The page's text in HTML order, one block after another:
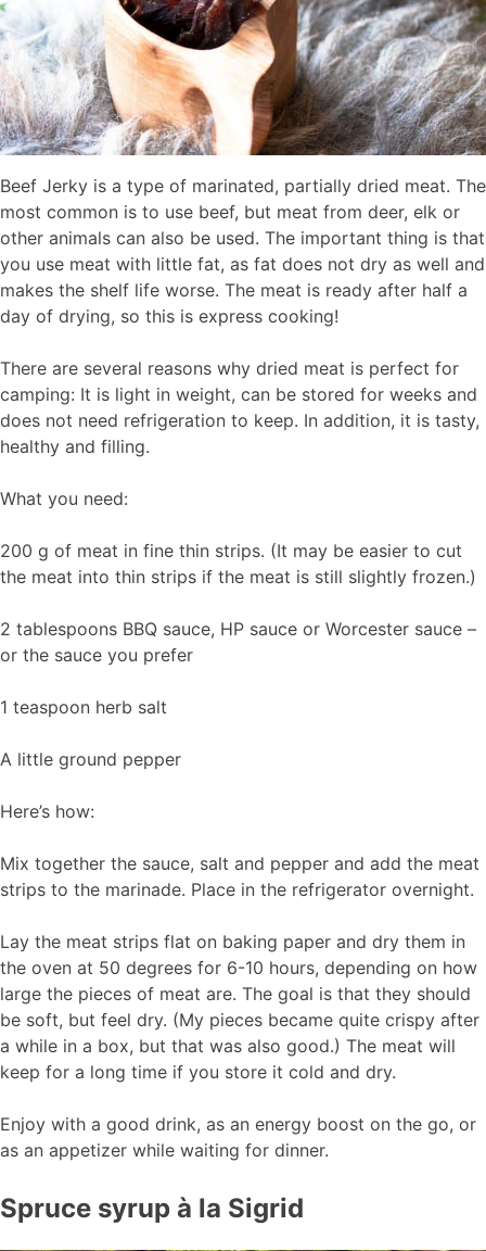
Beef Jerky is a type of marinated, partially dried meat. The
most common is to use beef, but meat from deer, elk or
other animals can also be used. The important thing is that
you use meat with little fat, as fat does not dry as well and
makes the shelf life worse. The meat is ready after half a
day of drying, so this is express cooking!
There are several reasons why dried meat is perfect for
camping: It is light in weight, can be stored for weeks and
does not need refrigeration to keep. In addition, it is tasty,
healthy and filling.
What you need:
200 g of meat in fine thin strips. (It may be easier to cut
the meat into thin strips if the meat is still slightly frozen.)
2 tablespoons BBQ sauce, HP sauce or Worcester sauce –
or the sauce you prefer
1 teaspoon herb salt
A little ground pepper
Here’s how:
Mix together the sauce, salt and pepper and add the meat
strips to the marinade. Place in the refrigerator overnight.
Lay the meat strips flat on baking paper and dry them in
the oven at 50 degrees for 6-10 hours, depending on how
large the pieces of meat are. The goal is that they should
be soft, but feel dry. (My pieces became quite crispy after
a while in a box, but that was also good.) The meat will
keep for a long time if you store it cold and dry.
Enjoy with a good drink, as an energy boost on the go, or
as an appetizer while waiting for dinner.
Spruce syrup à la Sigrid